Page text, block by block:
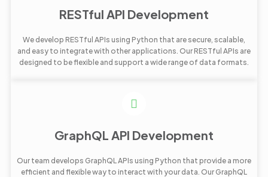
RESTful API Development
We develop RESTful APIs using Python that are secure, scalable,
and easy to integrate with other applications. Our RESTful APIs are
designed to be flexible and support a wide range of data formats.
GraphQL API Development
Our team develops GraphQL APIs using Python that provide a more
efficient and flexible way to interact with your data. Our GraphQL